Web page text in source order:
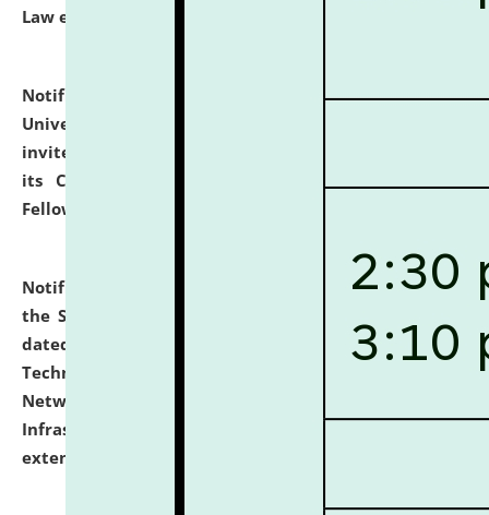
Law etc.)
Notification dated: July 10, 2026,National Law
University and Judicial Academy (NLUJA), Assam
invites applications for contractual positions under
its Continuing Legal Education (CLE) and Lawyer
Fellowship Programmes.
Notification dated: July 10, 2026,
With reference to
the SNIQ No. NLUJAA/ADMIN/F/IT-AUDIT/2026/42/606
dated 26-06-2026 for Comprehensive Information
Technology (IT), Information Security, Cyber Security,
Network, Digital Asset, Website, Email, ERP and CCTV
Infrastructure Audit of NLUJA, Assam has been
extended.